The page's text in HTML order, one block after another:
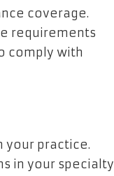
coverage.
requirements
comply with
your practice.
in your specialty